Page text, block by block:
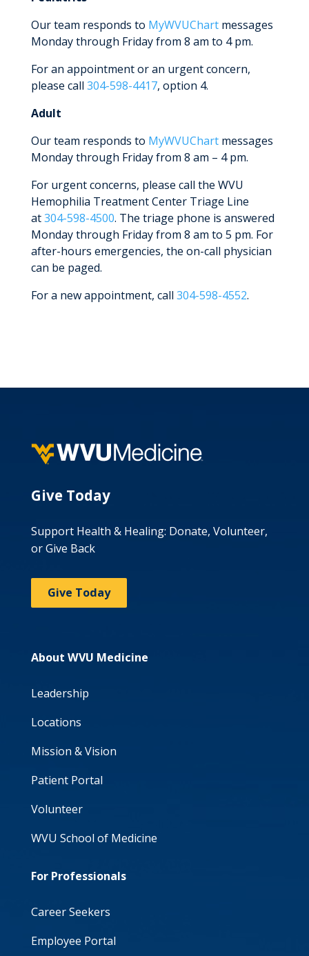
Our team responds to MyWVUChartmessages
Monday through Friday from 8 am to 4 pm.
For an appointment or an urgent concern,
please call 304-598-4417, option 4.
Adult
Our team responds to MyWVUChartmessages
Monday through Friday from 8 am – 4 pm.
For urgent concerns, please call the WVU
Hemophilia Treatment Center Triage Line
at304-598-4500. The triage phone is answered
Monday through Friday from 8 am to 5 pm. For
after-hours emergencies, the on-call physician
can be paged.
For a new appointment, call 304-598-4552.
Give Today
Support Health & Healing: Donate, Volunteer,
or Give Back
Give Today
About WVU Medicine
Leadership
Locations
Mission & Vision
Patient Portal
Volunteer
WVU School of Medicine
For Professionals
Career Seekers
Employee Portal